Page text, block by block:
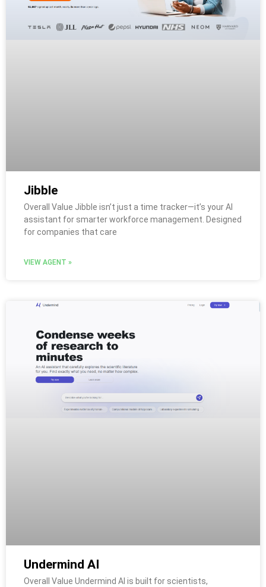
Jibble
Overall Value Jibble isn’t just a time tracker—it’s your AI
assistant for smarter workforce management. Designed
for companies that care
VIEW AGENT »
Undermind AI
Overall Value Undermind AI is built for scientists,